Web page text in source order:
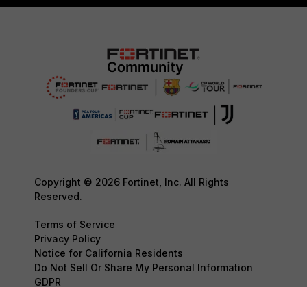
Copyright © 2026 Fortinet, Inc. All Rights
Reserved.
Terms of Service
Privacy Policy
Notice for California Residents
Do Not Sell Or Share My Personal Information
GDPR